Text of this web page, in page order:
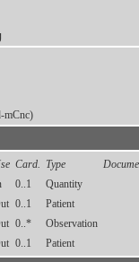
mCnc)
Card. Type
0..1
Quantity
0..1
Patient
0..*
Observation
0..1 Patient